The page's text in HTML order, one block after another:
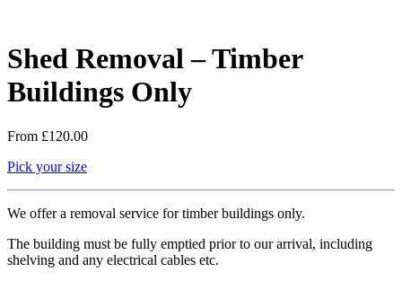
Shed Removal – Timber
Buildings Only
From £120.00
Pick your size
We offer a removal service for timber buildings only.
The building must be fully emptied prior to our arrival, including
shelving and any electrical cables etc.